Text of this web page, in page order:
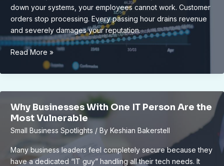
down your systems, your employees cannot work. Customer
orders stop processing. Every passing hour drains revenue
and severely damages your reputation.
Why
Businesses
to
Predictable
Monthly
Backups
Read More »
Why Businesses With One IT Person Are the
Most Vulnerable
Small Business Spotlights / By Keshian Bakerstell
Many business leaders feel completely secure because they
have a dedicated “IT guy” handling all their tech needs. It